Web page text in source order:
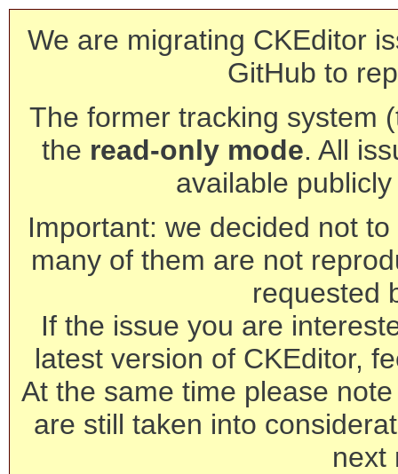
We are migrating CKEditor
GitHub to
The former tracking system
the read-only mode. All
available
Important: we decided not
many of them are not
requested
If the issue you are
latest version of CKEditor,
At the same time please
are still taken into
next